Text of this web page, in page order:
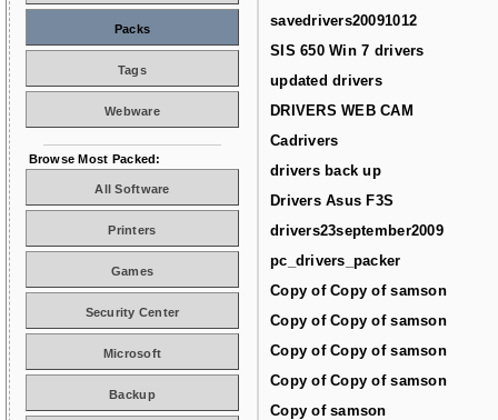
savedrivers20091012
SIS 650 Win 7 drivers
updated drivers
DRIVERS WEB CAM
Cadrivers
drivers back up
Drivers Asus F3S
drivers23september2009
pc_drivers_packer
Copy of Copy of samson
Copy of Copy of samson
Copy of Copy of samson
Copy of Copy of samson
Copy of samson
Packs
Tags
Webware
Browse Most Packed:
All Software
Printers
Games
Security Center
Microsoft
Backup